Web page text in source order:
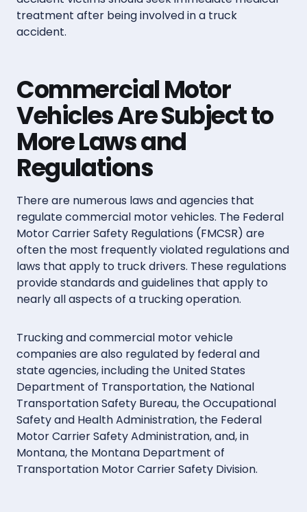
treatment after being involved in a truck
accident.
Commercial Motor
Vehicles Are Subject to
More Laws and
Regulations
There are numerous laws and agencies that
regulate commercial motor vehicles. The Federal
Motor Carrier Safety Regulations (FMCSR) are
often the most frequently violated regulations and
laws that apply to truck drivers. These regulations
provide standards and guidelines that apply to
nearly all aspects of a trucking operation.
Trucking and commercial motor vehicle
companies are also regulated by federal and
state agencies, including the United States
Department of Transportation, the National
Transportation Safety Bureau, the Occupational
Safety and Health Administration, the Federal
Motor Carrier Safety Administration, and, in
Montana, the Montana Department of
Transportation Motor Carrier Safety Division.